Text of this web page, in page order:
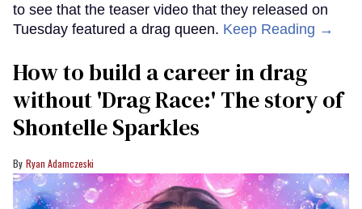
to see that the teaser video that they released on
Tuesday featured a drag queen. Keep Reading →
How to build a career in drag
without 'Drag Race:' The story of
Shontelle Sparkles
Ryan Adamczeski